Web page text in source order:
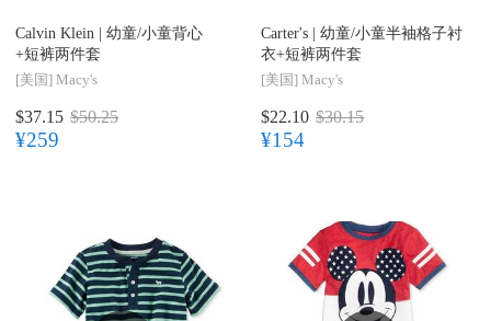
Calvin Klein | 幼童/小童背心
+短裤两件套
[美国] Macy's
$37.15 $50.25
¥259
Carter's | 幼童/小童半袖格子衬
衣+短裤两件套
[美国] Macy's
$22.10 $30.15
¥154